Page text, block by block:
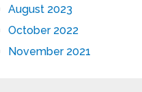
August 2023
October 2022
November 2021